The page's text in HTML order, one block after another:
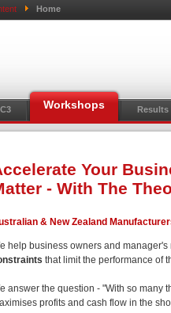
Home
Workshops Results
Your
- With The
& New Zealand
help business owners and
that limit the performance of
answer the question - "With so many
profits and cash flow in the